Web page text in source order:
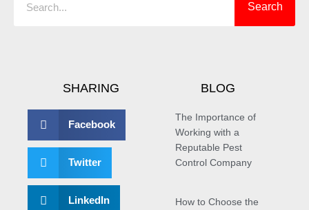
Search
SHARING
Facebook
Twitter
LinkedIn
BLOG
The Importance of
Working with a
Reputable Pest
Control Company
How to Choose the